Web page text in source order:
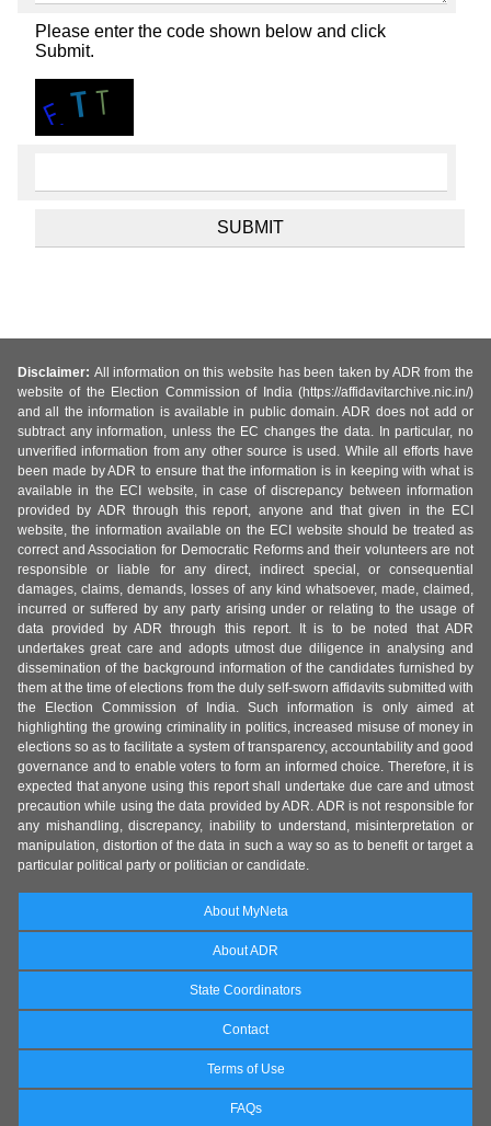
Please enter the code shown below and click
Submit.
Disclaimer: All information on this website has been taken by ADR from the
website of the Election Commission of India (https://affidavitarchive.nic.in/)
and all the information is available in public domain. ADR does not add or
subtract any information, unless the EC changes the data. In particular, no
unverified information from any other source is used. While all efforts have
been made by ADR to ensure that the information is in keeping with what is
available in the ECI website, in case of discrepancy between information
provided by ADR through this report, anyone and that given in the ECI
website, the information available on the ECI website should be treated as
correct and Association for Democratic Reforms and their volunteers are not
responsible or liable for any direct, indirect special, or consequential
damages, claims, demands, losses of any kind whatsoever, made, claimed,
incurred or suffered by any party arising under or relating to the usage of
data provided by ADR through this report. It is to be noted that ADR
undertakes great care and adopts utmost due diligence in analysing and
dissemination of the background information of the candidates furnished by
them at the time of elections from the duly self-sworn affidavits submitted with
the Election Commission of India. Such information is only aimed at
highlighting the growing criminality in politics, increased misuse of money in
elections so as to facilitate a system of transparency, accountability and good
governance and to enable voters to form an informed choice. Therefore, it is
expected that anyone using this report shall undertake due care and utmost
precaution while using the data provided by ADR. ADR is not responsible for
any mishandling, discrepancy, inability to understand, misinterpretation or
manipulation, distortion of the data in such a way so as to benefit or target a
particular political party or politician or candidate.
About MyNeta
About ADR
State Coordinators
Contact
Terms of Use
FAQs